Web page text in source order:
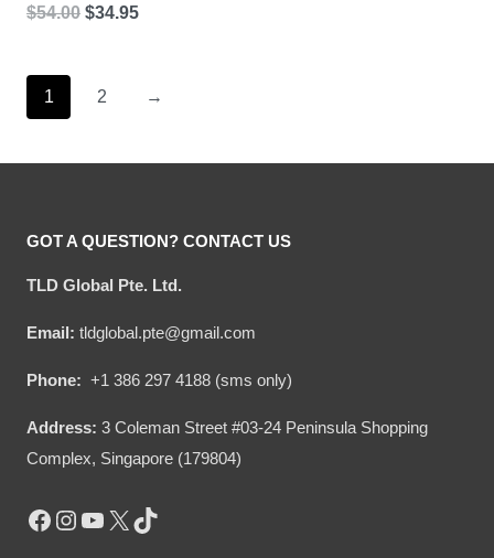
$54.00 Original
$34.95Current
1 2 →
GOT A QUESTION? CONTACT US
TLD Global Pte. Ltd.
Email: tldglobal.pte@gmail.com
Phone: +1 386 297 4188 (sms only)
Address: 3 Coleman Street #03-24 Peninsula Shopping
Complex, Singapore (179804)
Facebook
Instagram
YouTube
X TikTok